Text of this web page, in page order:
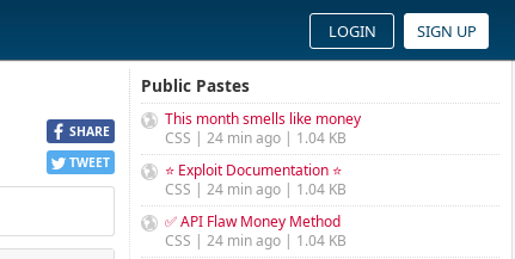
LOGIN SIGN UP
SHARE
TWEET
Public Pastes
This month smells like money
CSS | 24 min ago | 1.04 KB
⭐ Exploit Documentation ⭐
CSS | 24 min ago | 1.04 KB
✅ API Flaw Money Method
CSS | 24 min ago | 1.04 KB